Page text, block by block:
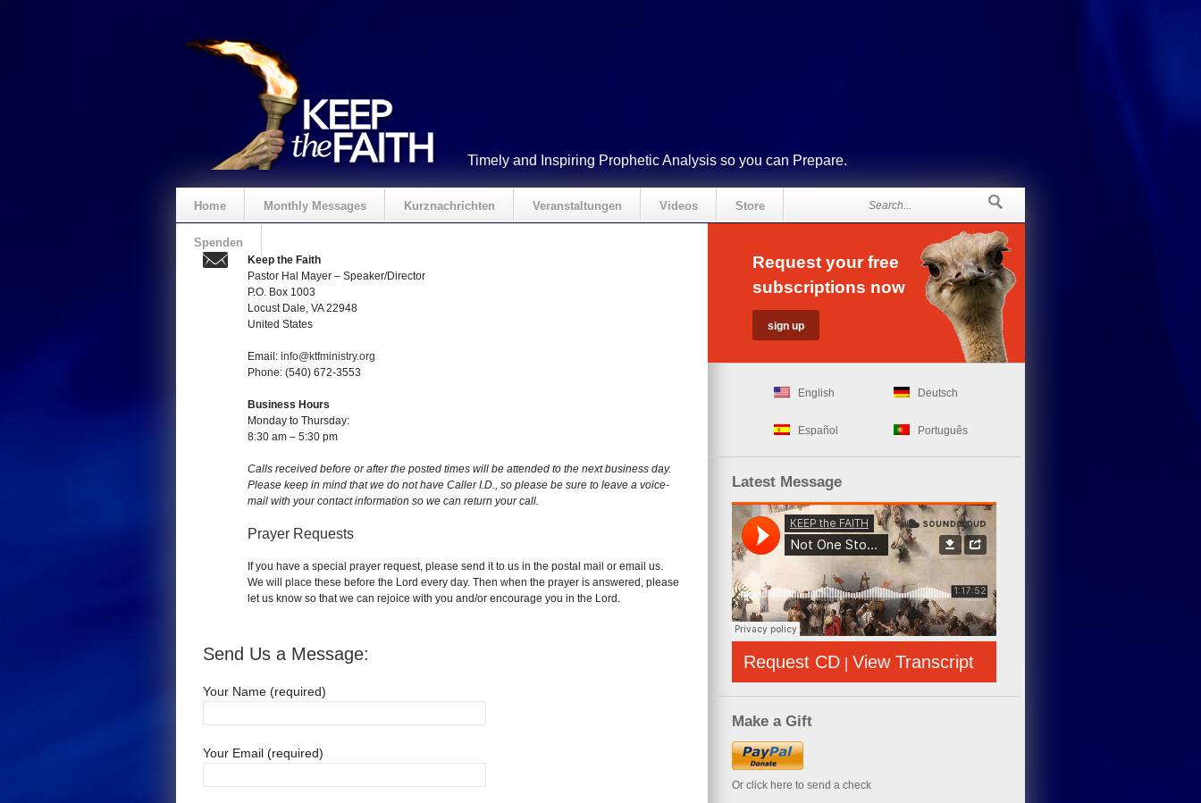
Timely and Inspiring Prophetic Analysis so you can Prepare.
Home Monthly Messages Kurznachrichten Veranstaltungen Videos Store
Spenden
Keep the Faith
Pastor Hal Mayer – Speaker/Director
P.O. Box 1003
Locust Dale, VA 22948
United States
Email: info@ktfministry.org
Phone: (540) 672-3553
Business Hours
Monday to Thursday:
8:30 am – 5:30 pm
Calls received before or after the posted times will be attended to the next business day.
Please keep in mind that we do not have Caller I.D., so please be sure to leave a voice-
mail with your contact information so we can return your call.
Prayer Requests
If you have a special prayer request, please send it to us in the postal mail or email us.
We will place these before the Lord every day. Then when the prayer is answered, please
let us know so that we can rejoice with you and/or encourage you in the Lord.
Send Us a Message:
Your Name (required)
Your Email (required)
Request your free
subscriptions now
English Deutsch
Español Português
Latest Message
Request CD | View Transcript
Make a Gift
Or click here to send a check